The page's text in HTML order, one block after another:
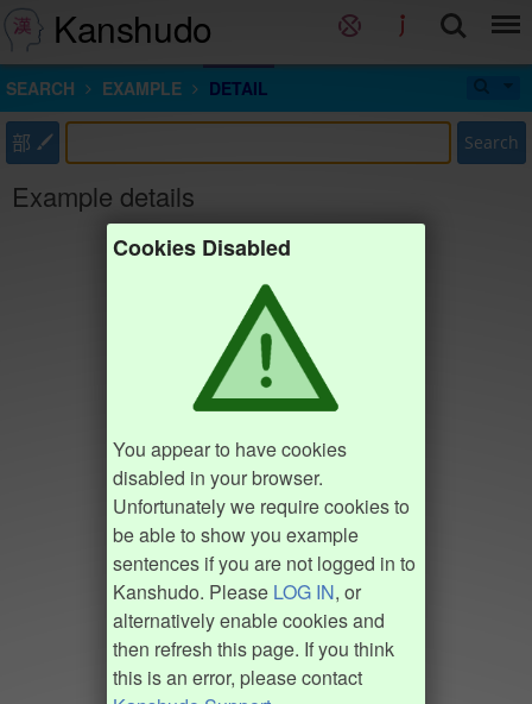
Kanshudo
SEARCH EXAMPLE DETAIL
部 Search
Example details
Cookies Disabled
You appear to have cookies
disabled in your browser.
Unfortunately we require cookies to
be able to show you example
sentences if you are not logged in to
Kanshudo. Please LOG IN, or
alternatively enable cookies and
then refresh this page. If you think
this is an error, please contact